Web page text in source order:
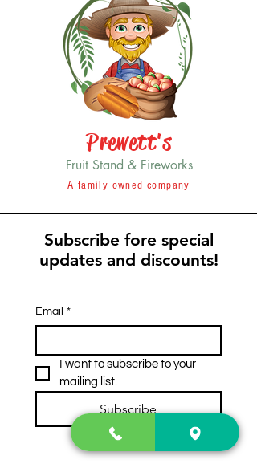
Prewett's
Fruit Stand & Fireworks
A family owned company
Subscribe fore special
updates and discounts!
Email *
I want to subscribe to your
mailing list.
Subscribe